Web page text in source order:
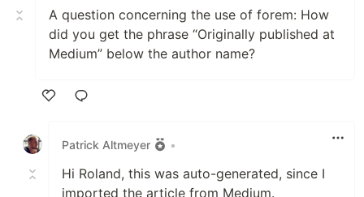
A question concerning the use of forem: How
did you get the phrase “Originally published at
Medium” below the author name?
Patrick Altmeyer
•
Hi Roland, this was auto-generated, since I
imported the article from Medium.